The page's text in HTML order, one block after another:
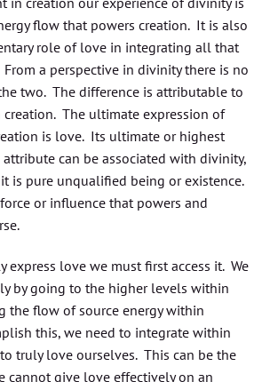
flow that powers creation. It is also
role of love in integrating all that
a perspective in divinity there is no
two. The difference is attributable to
The ultimate expression of
is love. Its ultimate or highest
attribute can be associated with divinity,
is pure unqualified being or existence.
or influence that powers and
express love we must first access it. We
by going to the higher levels within
the flow of source energy within
this, we need to integrate within
truly love ourselves. This can be the
cannot give love effectively on an